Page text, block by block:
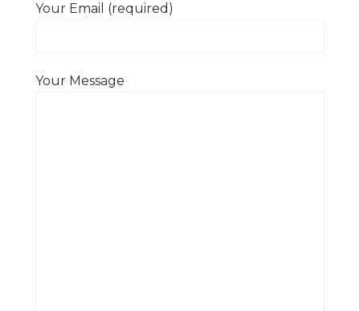
Your Email (required)
Your Message